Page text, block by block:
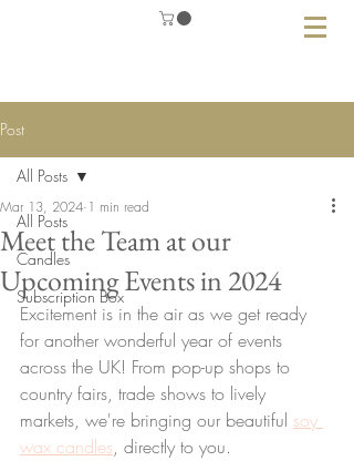
Post
All Posts
Candles
Subscription Box
All Posts
Meet the Team at our
Upcoming Events in 2024
Mar 13, 2024 1 min read
Excitement is in the air as we get ready
for another wonderful year of events
across the UK! From pop-up shops to
country fairs, trade shows to lively
markets, we're bringing our beautiful soy
wax candles, directly to you.